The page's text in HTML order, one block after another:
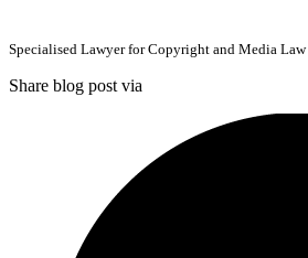
Specialised Lawyer for Copyright and Media Law
Share blog post via